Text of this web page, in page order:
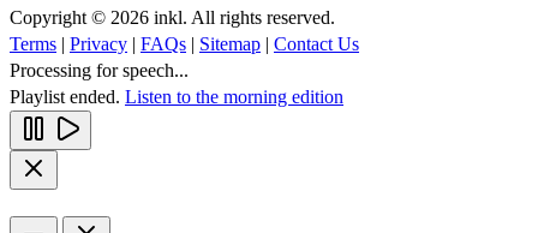
Copyright © 2026 inkl. All rights reserved.
Terms | Privacy | FAQs | Sitemap | Contact Us
Processing for speech...
Playlist ended. Listen to the morning edition